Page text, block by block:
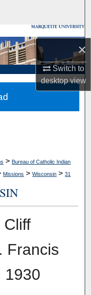
×
Switch to
desktopview
Network™
> Bureau of Catholic Indian
Missions > Wisconsin > 31
Cliff
Francis
1930